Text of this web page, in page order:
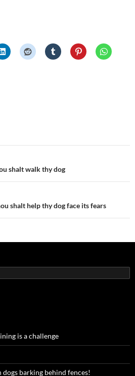
shalt walk thy dog
shalt help thy dog face its fears
is a challenge
barking behind fences!